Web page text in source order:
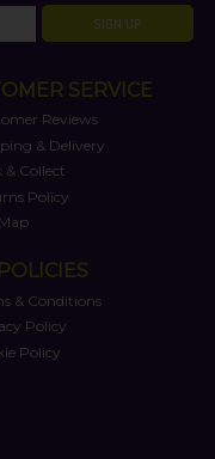
SIGN UP
SERVICE
Reviews
& Delivery
& Collect
Policy
& Conditions
Policy
Policy